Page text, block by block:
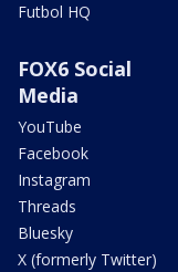
Futbol HQ
FOX6 Social
Media
YouTube
Facebook
Instagram
Threads
Bluesky
X (formerly Twitter)